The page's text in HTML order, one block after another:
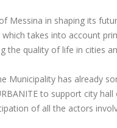
Messina in shaping its
takes into account
the quality of life in cities
Municipality has already
to support city
of all the actors